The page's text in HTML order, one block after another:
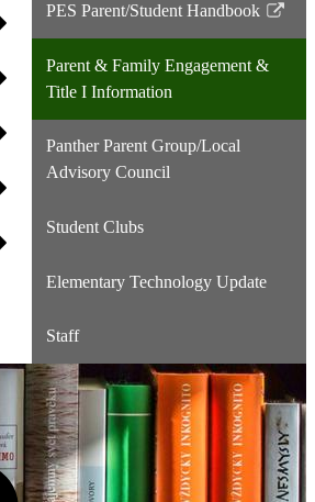
new
PES Parent/Student Handbook
Link
in
a
window
Parent & Family Engagement &
Title I Information
Panther Parent Group/Local
Advisory Council
Student Clubs
Elementary Technology Update
Staff